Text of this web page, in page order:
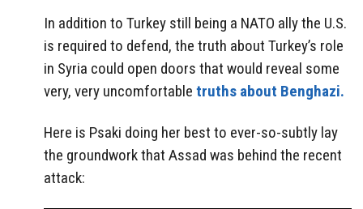
In addition to Turkey still being a NATO ally the U.S.
is required to defend, the truth about Turkey’s role
in Syria could open doors that would reveal some
very, very uncomfortable truths about Benghazi.
Here is Psaki doing her best to ever-so-subtly lay
the groundwork that Assad was behind the recent
attack: